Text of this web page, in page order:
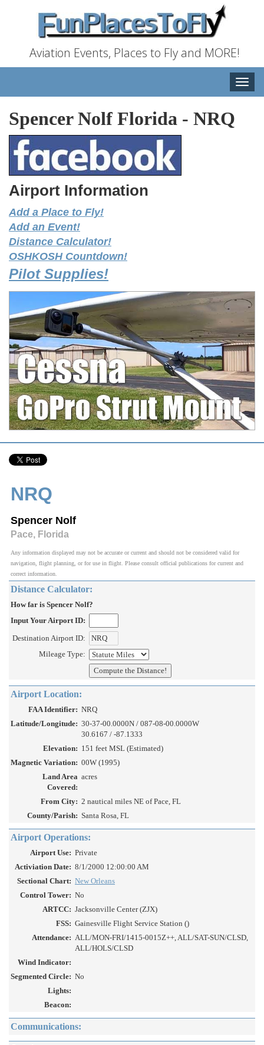
Aviation Events, Places to Fly and MORE!
Toggle
Spencer Nolf Florida - NRQ
Airport Information
Add a Place to Fly!
Add an Event!
Distance Calculator!
OSHKOSH Countdown!
Pilot Supplies!
NRQ
Spencer Nolf
Pace, Florida
Any information displayed may not be accurate or current and should not be considered valid for
navigation, flight planning, or for use in flight. Please consult official publications for current and
correct information.
Distance Calculator:
How far is Spencer Nolf?
Input Your Airport ID:
Destination Airport ID:
Mileage Type:
Airport Location:
FAA Identifier: NRQ
Latitude/Longitude: 30-37-00.0000N / 087-08-00.0000W
30.6167 / -87.1333
Elevation: 151 feet MSL (Estimated)
Magnetic Variation: 00W (1995)
Land Area
Covered:
acres
From City: 2 nautical miles NE of Pace, FL
County/Parish: Santa Rosa, FL
Airport Operations:
Airport Use: Private
Activiation Date: 8/1/2000 12:00:00 AM
Sectional Chart: New Orleans
Control Tower: No
ARTCC: Jacksonville Center (ZJX)
FSS: Gainesville Flight Service Station ()
Attendance: ALL/MON-FRI/1415-0015Z++, ALL/SAT-SUN/CLSD,
ALL/HOLS/CLSD
Wind Indicator:
Segmented Circle: No
Lights:
Beacon:
Communications: